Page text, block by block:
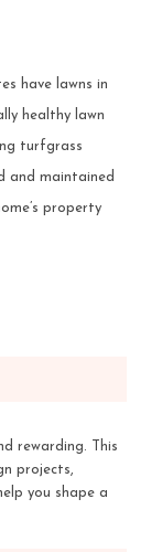
have lawns in
healthy lawn
turfgrass
and maintained
property
rewarding. This
projects,
you shape a